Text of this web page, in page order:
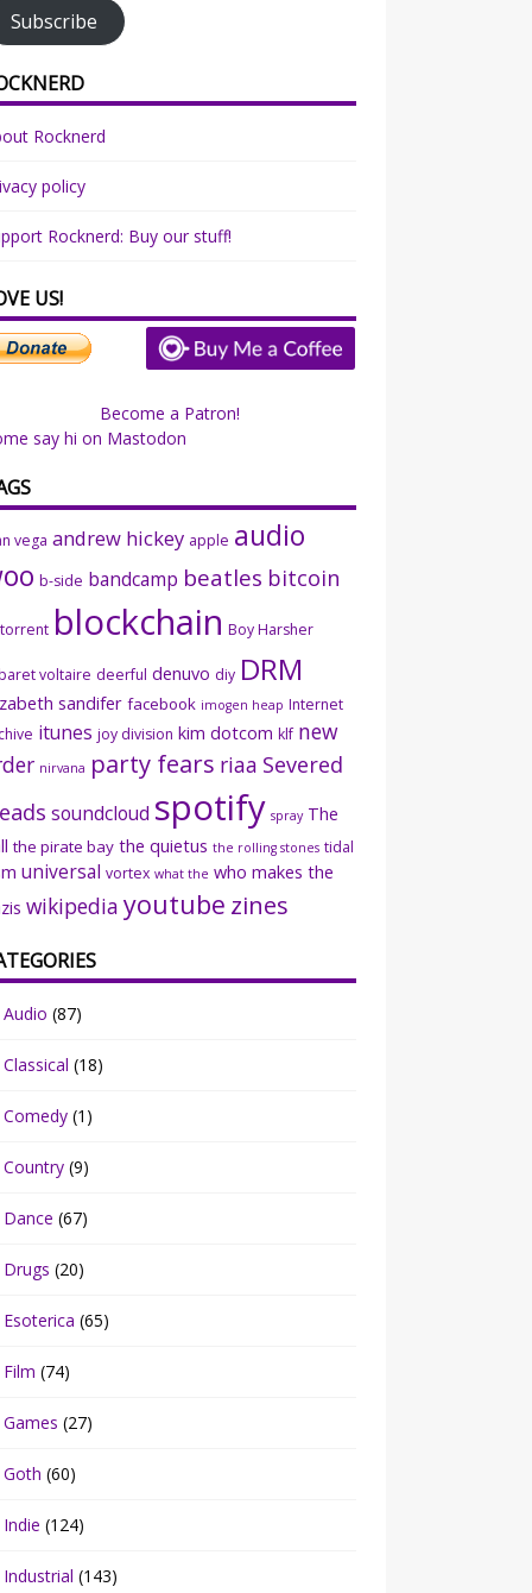
Subscribe
Rocknerd
policy
Rocknerd: Buy our stuff!
US!
Become a Patron!
say hi on Mastodon
vega andrew hickey apple audio
b-side bandcamp beatles bitcoin
blockchain Boy Harsher
voltaire deerful denuvo diy DRM
sandifer facebook imogen heap Internet
itunes joy division kim dotcom klf new
nirvana party fears riaa Severed
soundcloud spotify spray The
the pirate bay the quietus the rolling stones tidal
universal vortex what the who makes the
wikipedia youtube zines
Audio (87)
Classical (18)
Comedy (1)
Country (9)
Dance (67)
Drugs (20)
Esoterica (65)
Film (74)
Games (27)
Goth (60)
Indie (124)
Industrial (143)